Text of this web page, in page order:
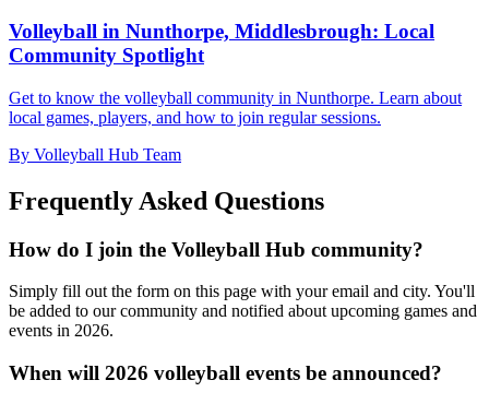
Volleyball in Nunthorpe, Middlesbrough: Local
Community Spotlight
Get to know the volleyball community in Nunthorpe. Learn about
local games, players, and how to join regular sessions.
By Volleyball Hub Team
Frequently Asked Questions
How do I join the Volleyball Hub community?
Simply fill out the form on this page with your email and city. You'll
be added to our community and notified about upcoming games and
events in 2026.
When will 2026 volleyball events be announced?